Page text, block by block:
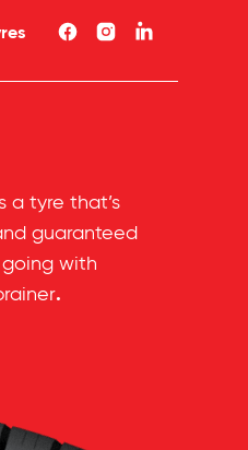
a tyre that’s
guaranteed
with
.